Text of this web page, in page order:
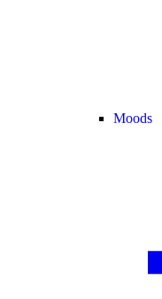
Moods